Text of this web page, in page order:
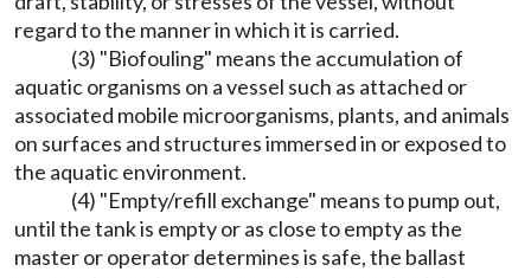
regard to the manner in which it is carried.
(3) "Biofouling" means the accumulation of
aquatic organisms on a vessel such as attached or
associated mobile microorganisms, plants, and animals
on surfaces and structures immersed in or exposed to
the aquatic environment.
(4) "Empty/refill exchange" means to pump out,
until the tank is empty or as close to empty as the
master or operator determines is safe, the ballast